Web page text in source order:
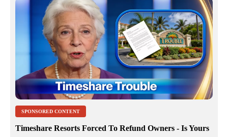
SPONSORED CONTENT
Timeshare Resorts Forced To Refund Owners - Is Yours